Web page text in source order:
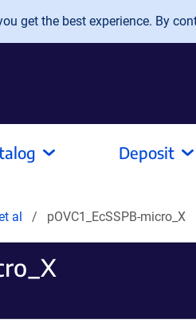
get the best experience. By
Deposit
al pOVC1_EcSSPB-micro_X